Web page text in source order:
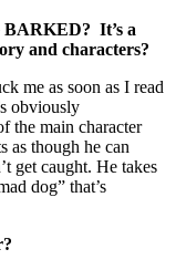
It’s a
and characters?
me as soon as I read
obviously
the main character
as though he can
get caught. He takes
dog” that’s